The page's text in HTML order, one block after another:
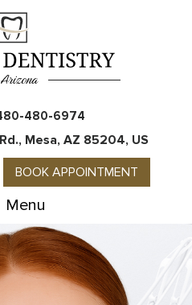
480-6974
Mesa, AZ 85204, US
BOOK APPOINTMENT
Menu